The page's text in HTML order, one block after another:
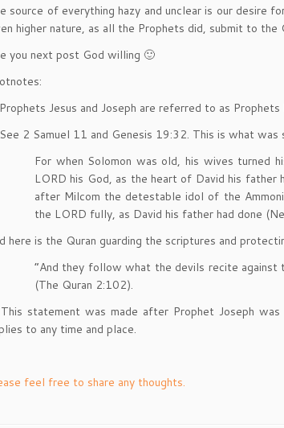
source of everything hazy and unclear is our desire
higher nature, as all the Prophets did, submit to
you next post God willing 🙂
Jesus and Joseph are referred to as
2 Samuel 11 and Genesis 19:32. This is what was
For when Solomon was old, his wives turned
LORD his God, as the heart of David his
after Milcom the detestable idol of the
the LORD fully, as David his father had done
here is the Quran guarding the scriptures and
“And they follow what the devils recite against
(The Quran 2:102).
statement was made after Prophet Joseph
to any time and place.
feel free to share any thoughts.